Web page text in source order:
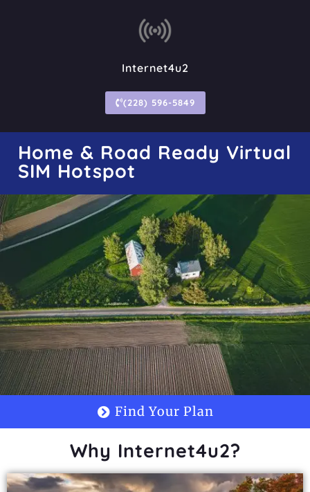
Internet4u2
(228) 596-5849
Home & Road Ready Virtual
SIM Hotspot
Find Your Plan
Why Internet4u2?